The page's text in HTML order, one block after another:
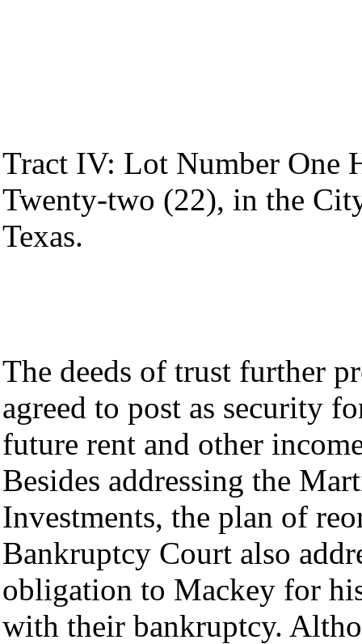
Tract IV: Lot Number One
Twenty-two (22), in the
Texas.
The deeds of trust further
agreed to post as security
future rent and other
Besides addressing the
Investments, the plan of
Bankruptcy Court also
obligation to Mackey for
with their bankruptcy.